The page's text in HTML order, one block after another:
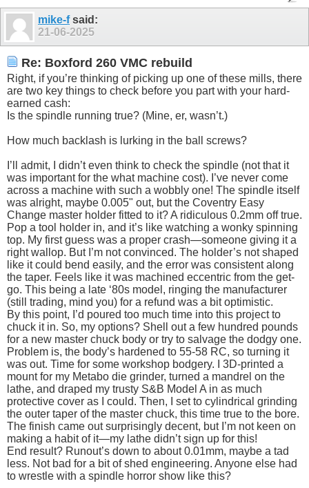
mike-fsaid:
21-06-2025
Re: Boxford 260 VMC rebuild
Right, if you’re thinking of picking up one of these mills, there
are two key things to check before you part with your hard-
earned cash:
Is the spindle running true? (Mine, er, wasn’t.)
How much backlash is lurking in the ball screws?
I’ll admit, I didn’t even think to check the spindle (not that it
was important for the what machine cost). I’ve never come
across a machine with such a wobbly one! The spindle itself
was alright, maybe 0.005" out, but the Coventry Easy
Change master holder fitted to it? A ridiculous 0.2mm off true.
Pop a tool holder in, and it’s like watching a wonky spinning
top. My first guess was a proper crash—someone giving it a
right wallop. But I’m not convinced. The holder’s not shaped
like it could bend easily, and the error was consistent along
the taper. Feels like it was machined eccentric from the get-
go. This being a late ‘80s model, ringing the manufacturer
(still trading, mind you) for a refund was a bit optimistic.
By this point, I’d poured too much time into this project to
chuck it in. So, my options? Shell out a few hundred pounds
for a new master chuck body or try to salvage the dodgy one.
Problem is, the body’s hardened to 55-58 RC, so turning it
was out. Time for some workshop bodgery. I 3D-printed a
mount for my Metabo die grinder, turned a mandrel on the
lathe, and draped my trusty S&B Model A in as much
protective cover as I could. Then, I set to cylindrical grinding
the outer taper of the master chuck, this time true to the bore.
The finish came out surprisingly decent, but I’m not keen on
making a habit of it—my lathe didn’t sign up for this!
End result? Runout’s down to about 0.01mm, maybe a tad
less. Not bad for a bit of shed engineering. Anyone else had
to wrestle with a spindle horror show like this?